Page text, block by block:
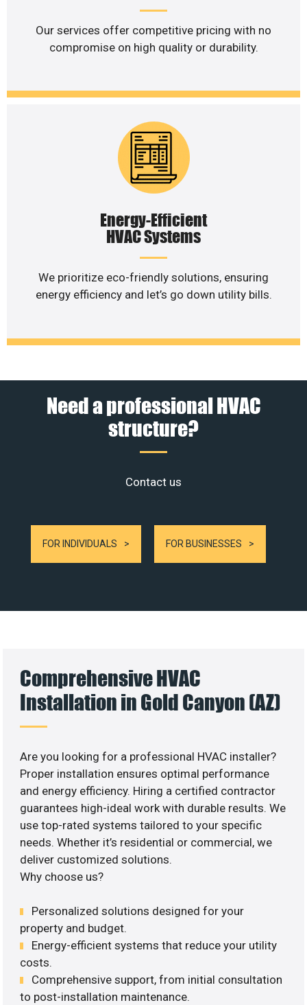
Our services offer competitive pricing with no
compromise on high quality or durability.
Energy-Efficient
HVAC Systems
We prioritize eco-friendly solutions, ensuring
energy efficiency and let’s go down utility bills.
Need a professional HVAC
structure?
Contact us
FOR INDIVIDUALS FOR BUSINESSES
Comprehensive HVAC
Installation in Gold Canyon (AZ)
Are you looking for a professional HVAC installer?
Proper installation ensures optimal performance
and energy efficiency. Hiring a certified contractor
guarantees high-ideal work with durable results. We
use top-rated systems tailored to your specific
needs. Whether it’s residential or commercial, we
deliver customized solutions.
Why choose us?
Personalized solutions designed for your
property and budget.
Energy-efficient systems that reduce your utility
costs.
Comprehensive support, from initial consultation
to post-installation maintenance.